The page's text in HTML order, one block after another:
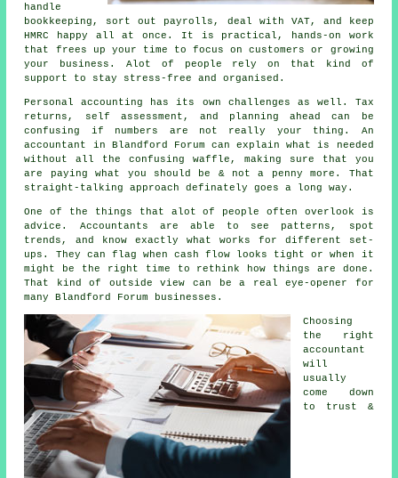
handle
bookkeeping , sort out payrolls, deal with VAT, and keep
HMRC happy all at once. It is practical, hands-on work
that frees up your time to focus on customers or growing
your business. Alot of people rely on that kind of
support to stay stress-free and organised.
Personal accounting has its own challenges as well. Tax
returns, self assessment, and planning ahead can be
confusing if numbers are not really your thing. An
accountant
in Blandford Forum can explain what is needed
without all the confusing waffle, making sure that you
are paying what you should be & not a penny more. That
straight-talking approach definately goes a long way.
One of the things that alot of people often overlook is
advice. Accountants are able to see patterns, spot
trends, and know exactly what works for different set-
ups. They can flag when cash flow looks tight or when it
might be the right time to rethink how things are done.
That kind of outside view can be a real eye-opener for
many Blandford Forum businesses.
Choosing
the right
accountant
will
usually
come down
to trust &